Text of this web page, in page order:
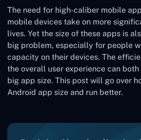
The need for high-caliber mobile
mobile devices take on more
lives. Yet the size of these apps is
big problem, especially for people
capacity on their devices. The
the overall user experience can
big app size. This post will go over
Android app size and run better.